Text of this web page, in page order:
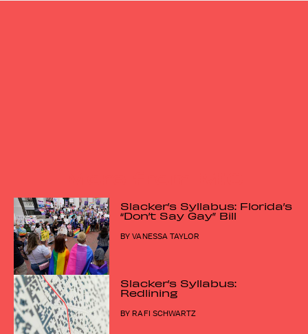
Slacker’s Syllabus: Florida’s
“Don’t Say Gay” Bill
BYVANESSA TAYLOR
Slacker’s Syllabus:
Redlining
BYRAFI SCHWARTZ